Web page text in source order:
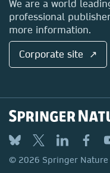
We are a world
professional
more information.
Corporate site ↗
© 2026 Springer Nature